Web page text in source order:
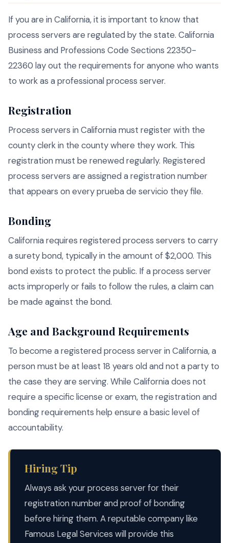
If you are in California, it is important to know that
process servers are regulated by the state. California
Business and Professions Code Sections 22350-
22360 lay out the requirements for anyone who wants
to work as a professional process server.
Registration
Process servers in California must register with the
county clerk in the county where they work. This
registration must be renewed regularly. Registered
process servers are assigned a registration number
that appears on every prueba de servicio they file.
Bonding
California requires registered process servers to carry
a surety bond, typically in the amount of $2,000. This
bond exists to protect the public. If a process server
acts improperly or fails to follow the rules, a claim can
be made against the bond.
Age and Background Requirements
To become a registered process server in California, a
person must be at least 18 years old and not a party to
the case they are serving. While California does not
require a specific license or exam, the registration and
bonding requirements help ensure a basic level of
accountability.
Hiring Tip
Always ask your process server for their
registration number and proof of bonding
before hiring them. A reputable company like
Famous Legal Services will provide this